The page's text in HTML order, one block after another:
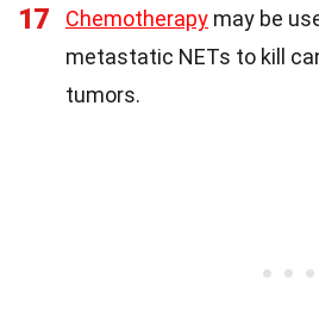
17 Chemotherapy may be
metastatic NETs to kill
tumors.